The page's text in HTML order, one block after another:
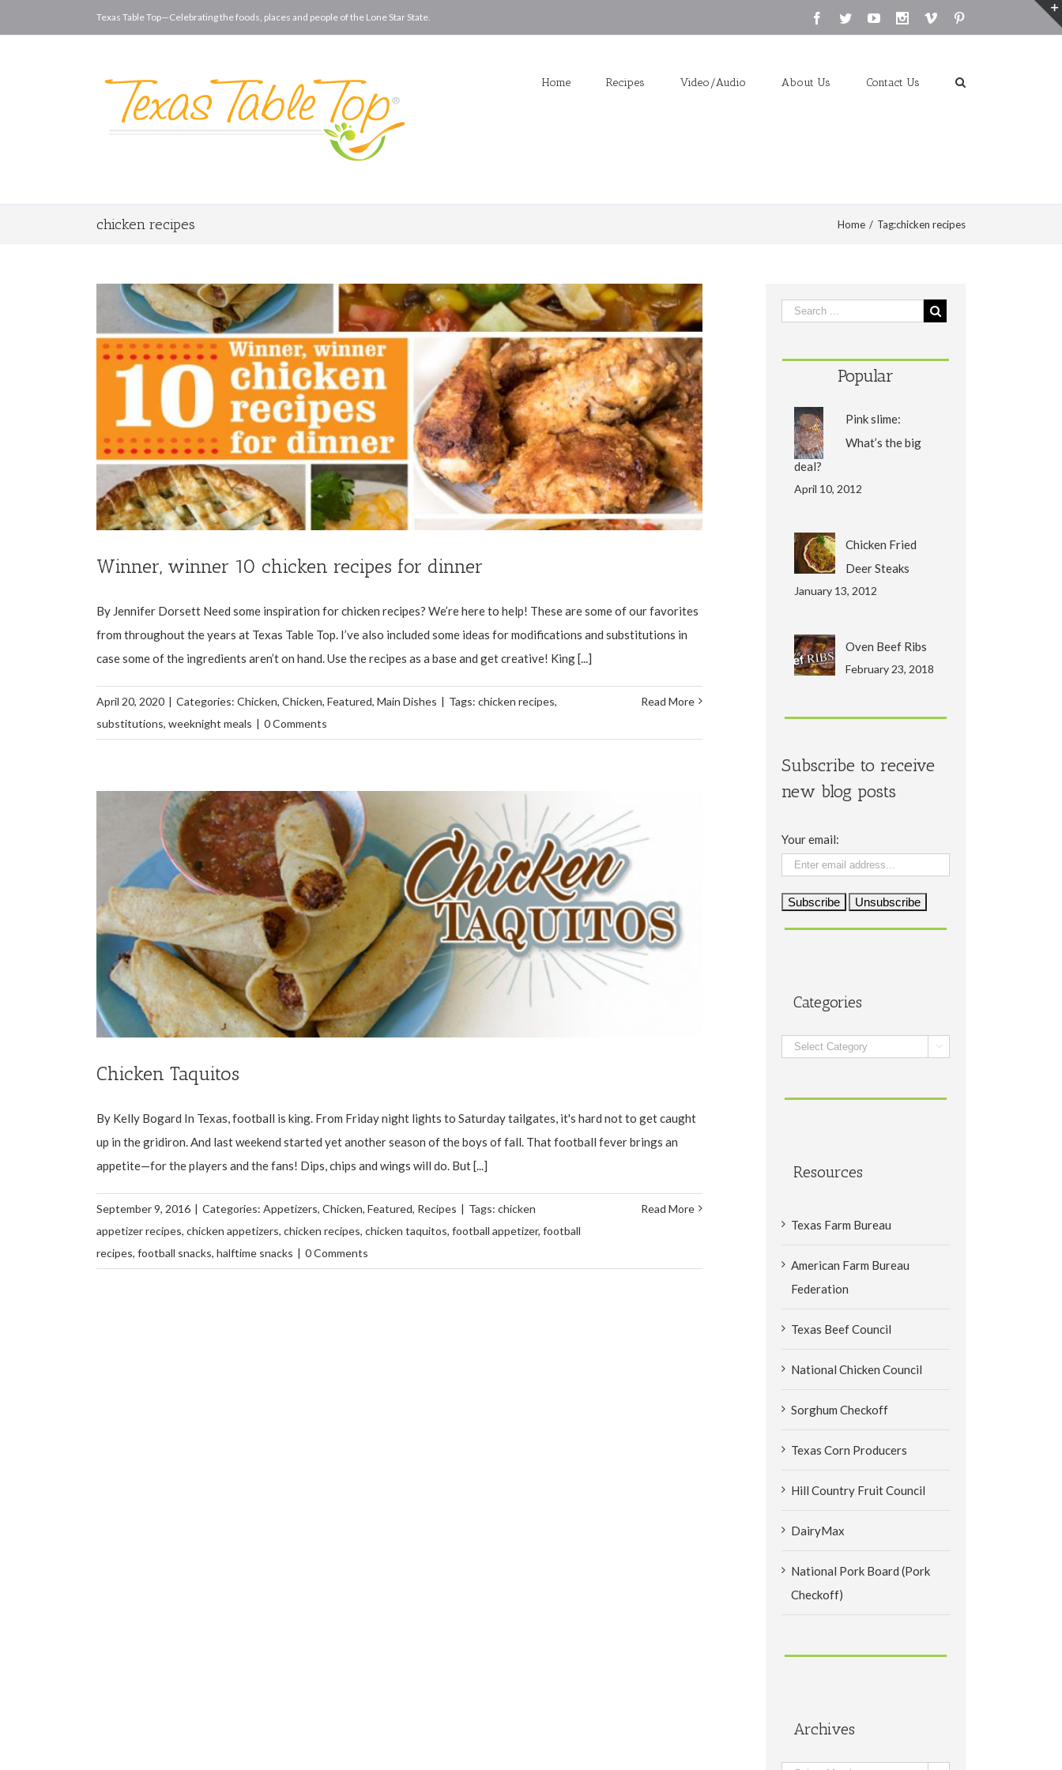
Texas Table Top—Celebrating the foods, places and people of the Lone Star State. Facebook
TwitterYoutubeInstagram
Vimeo
Home Recipes Video/Audio About Us Contact Us
chicken recipes Home / Tag:chicken recipes
Winner, winner 10 chicken recipes for dinner
By Jennifer Dorsett Need some inspiration for chicken recipes? We’re here to help! These are some of our favorites
from throughout the years at Texas Table Top. I’ve also included some ideas for modifications and substitutions in
case some of the ingredients aren’t on hand. Use the recipes as a base and get creative! King [...]
April 20, 2020 | Categories: Chicken, Chicken, Featured, Main Dishes | Tags: chicken recipes,
substitutions, weeknight meals | 0 Comments
Read More
Chicken Taquitos
By Kelly Bogard In Texas, football is king. From Friday night lights to Saturday tailgates, it's hard not to get caught
up in the gridiron. And last weekend started yet another season of the boys of fall. That football fever brings an
appetite—for the players and the fans! Dips, chips and wings will do. But [...]
September 9, 2016 | Categories: Appetizers, Chicken, Featured, Recipes | Tags: chicken
appetizer recipes, chicken appetizers, chicken recipes, chicken taquitos, football appetizer, football
recipes, football snacks, halftime snacks | 0 Comments
Read More
Popular
Pink slime:
What’s the big
deal?
April 10, 2012
Chicken Fried
Deer Steaks
January 13, 2012
Oven Beef Ribs
February 23, 2018
Subscribe to receive
new blog posts
Your email:
Categories
Categories 
Resources
Texas Farm Bureau
American Farm Bureau
Federation
Texas Beef Council
National Chicken Council
Sorghum Checkoff
Texas Corn Producers
Hill Country Fruit Council
DairyMax
National Pork Board (Pork
Checkoff)
Archives